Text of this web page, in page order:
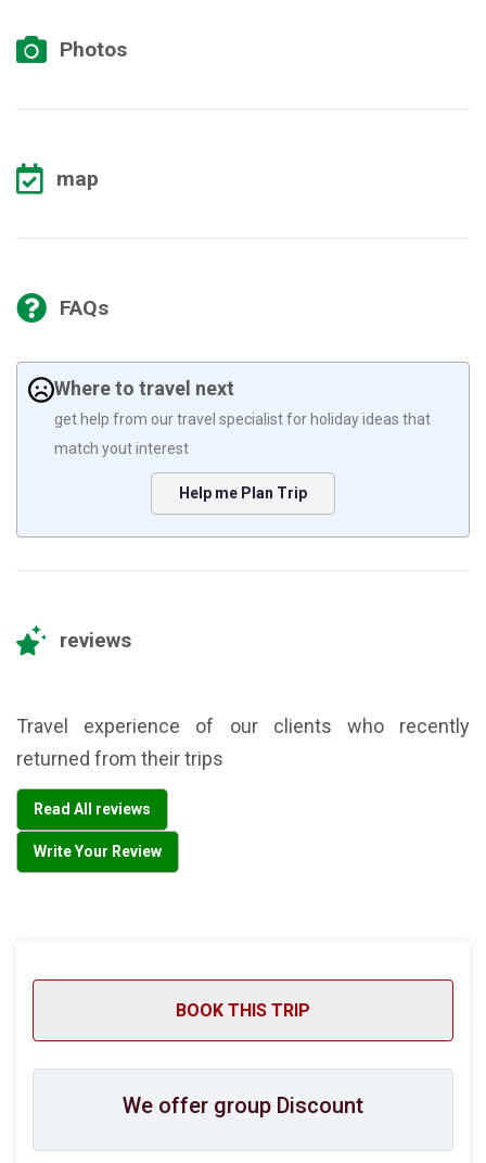
Photos
map
FAQs
Where to travel next
get help from our travel specialist for holiday ideas that
match yout interest
Help me Plan Trip
reviews
Travel experience of our clients who recently
returned from their trips
Read All reviews
Write Your Review
We offer group Discount